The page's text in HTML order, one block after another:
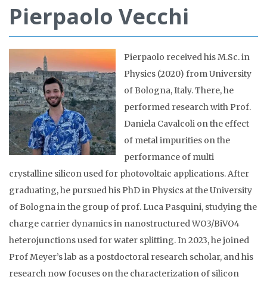
Pierpaolo Vecchi
Pierpaolo received his M.Sc. in
Physics (2020) from University
of Bologna, Italy. There, he
performed research with Prof.
Daniela Cavalcoli on the effect
of metal impurities on the
performance of multi
crystalline silicon used for photovoltaic applications. After
graduating, he pursued his PhD in Physics at the University
of Bologna in the group of prof. Luca Pasquini, studying the
charge carrier dynamics in nanostructured WO3/BiVO4
heterojunctions used for water splitting. In 2023, he joined
Prof Meyer’s lab as a postdoctoral research scholar, and his
research now focuses on the characterization of silicon